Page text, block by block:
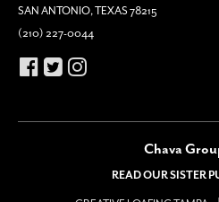
SAN ANTONIO, TEXAS 78215
(210) 227-0044
Chava
READ OUR SISTER